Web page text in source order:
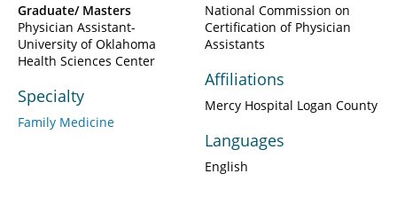
Graduate/ Masters
Physician Assistant-
University of Oklahoma
Health Sciences Center
Specialty
Family Medicine
National Commission on
Certification of Physician
Assistants
Affiliations
Mercy Hospital Logan County
Languages
English